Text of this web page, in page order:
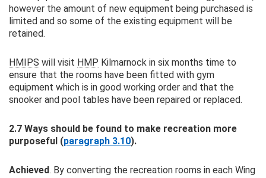
however the amount of new equipment being purchased is
limited and so some of the existing equipment will be
retained.
HMIPS will visit HMP Kilmarnock in six months time to
ensure that the rooms have been fitted with gym
equipment which is in good working order and that the
snooker and pool tables have been repaired or replaced.
2.7 Ways should be found to make recreation more
purposeful (paragraph 3.10).
Achieved. By converting the recreation rooms in each Wing